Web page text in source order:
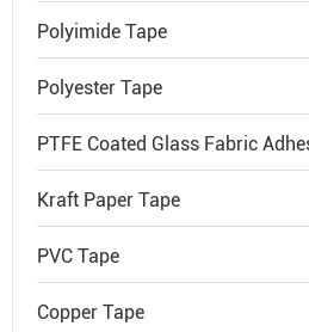
Polyimide Tape
Polyester Tape
PTFE Coated Glass Fabric
Kraft Paper Tape
PVC Tape
Copper Tape